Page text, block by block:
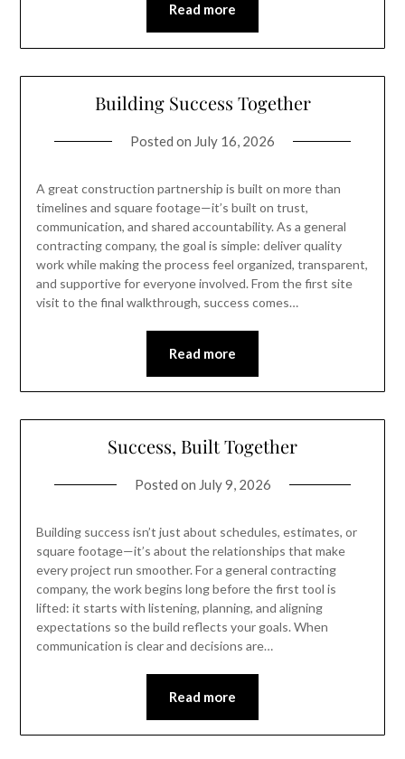
Read more
Building Success Together
Posted on July 16, 2026
A great construction partnership is built on more than
timelines and square footage—it’s built on trust,
communication, and shared accountability. As a general
contracting company, the goal is simple: deliver quality
work while making the process feel organized, transparent,
and supportive for everyone involved. From the first site
visit to the final walkthrough, success comes…
Read more
Success, Built Together
Posted on July 9, 2026
Building success isn’t just about schedules, estimates, or
square footage—it’s about the relationships that make
every project run smoother. For a general contracting
company, the work begins long before the first tool is
lifted: it starts with listening, planning, and aligning
expectations so the build reflects your goals. When
communication is clear and decisions are…
Read more